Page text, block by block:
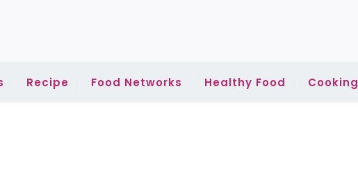
Recipe Food Networks Healthy Food Cooking